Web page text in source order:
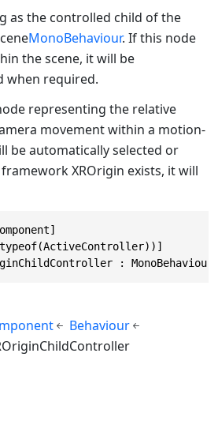
as the controlled child of the
MonoBehaviour. If this node
the scene, it will be
when required.
representing the relative
movement within a motion-
be automatically selected or
XROrigin exists, it will
: MonoBehaviour
Behaviour